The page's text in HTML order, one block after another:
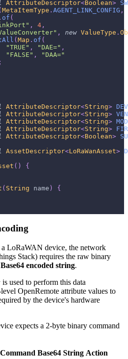
AttributeDescriptor<Boolean>
MetaItemType . AGENT_LINK_CONFIG ,
. of (
, 4 ,
, new ValueType .
(Map . of (
"TRUE" , "DAE=" ,
"FALSE" ,
"DAA="
;
AttributeDescriptor<String>
AttributeDescriptor<String>
AttributeDescriptor<String>
AttributeDescriptor<String>
AttributeDescriptor<Boolean>
AssetDescriptor<LoRaWanAsset>
( )
{
( String name )
{
LoRaWAN device, the network
Stack) requires the raw binary
Base64 encoded string.
is used to perform this data
OpenRemote attribute values to
by the device's hardware
expects a 2-byte binary command
Base64 String Action